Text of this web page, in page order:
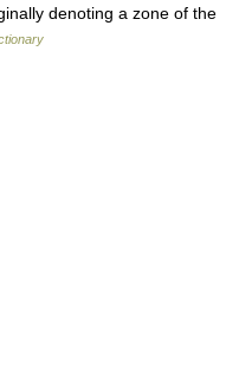
denoting a zone of the